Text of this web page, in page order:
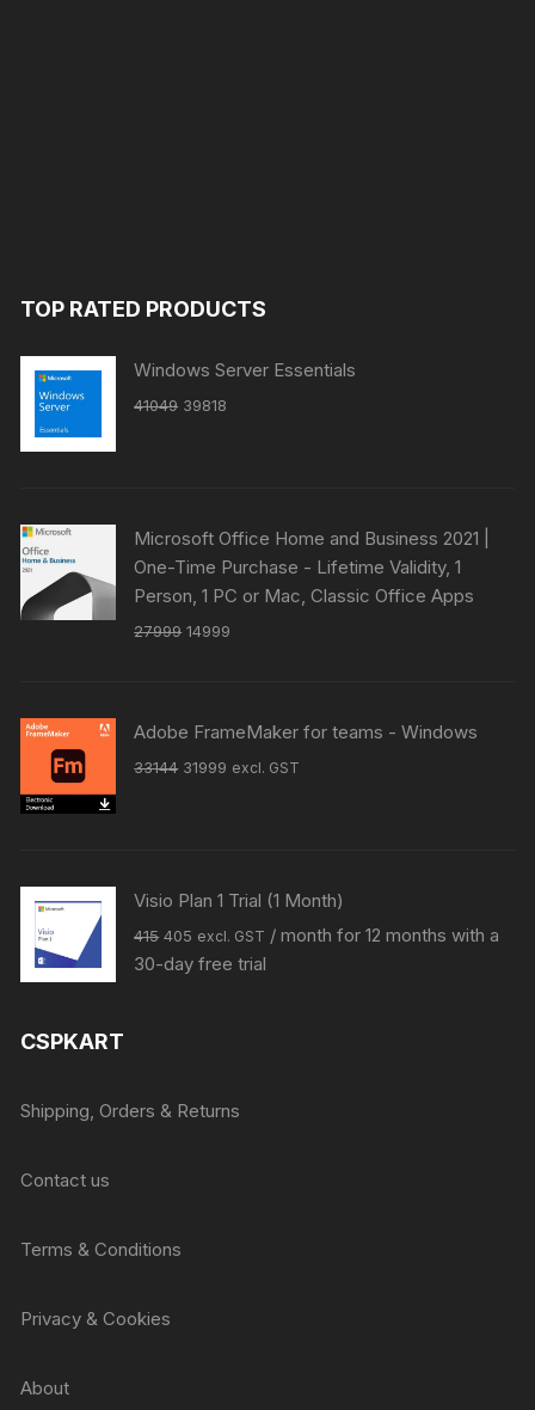
TOP RATED PRODUCTS
Windows Server Essentials
41049 Original
39818
Microsoft Office Home and Business 2021 |
One-Time Purchase - Lifetime Validity, 1
Person, 1 PC or Mac, Classic Office Apps
27999 Original
14999
Adobe FrameMaker for teams - Windows
33144 Original
31999 Current
excl. GST
Visio Plan 1 Trial (1 Month)
415 Original
price
405 Current
price
excl. GST / month for 12 months with a
30-day free trial
CSPKART
Shipping, Orders & Returns
Contact us
Terms & Conditions
Privacy & Cookies
About